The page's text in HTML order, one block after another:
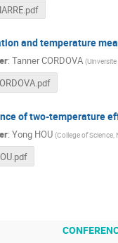
and temperature
:Tanner CORDOVA (
of two-temperature
:Yong HOU (College of